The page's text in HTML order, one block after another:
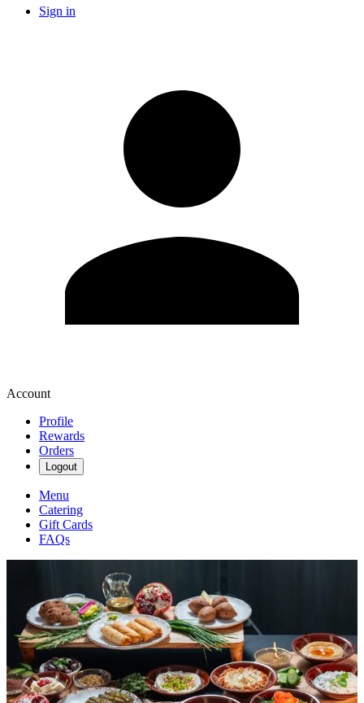
Sign in
Account
Profile
Rewards
Orders
Logout
Menu
Catering
Gift Cards
FAQs